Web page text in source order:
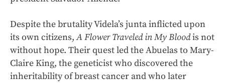
Despite the brutality Videla’s junta inflicted upon
its own citizens,A Flower Traveled in My Bloodis not
without hope. Their quest led the Abuelas to Mary-
Claire King, the geneticist who discovered the
inheritability of breast cancer and who later